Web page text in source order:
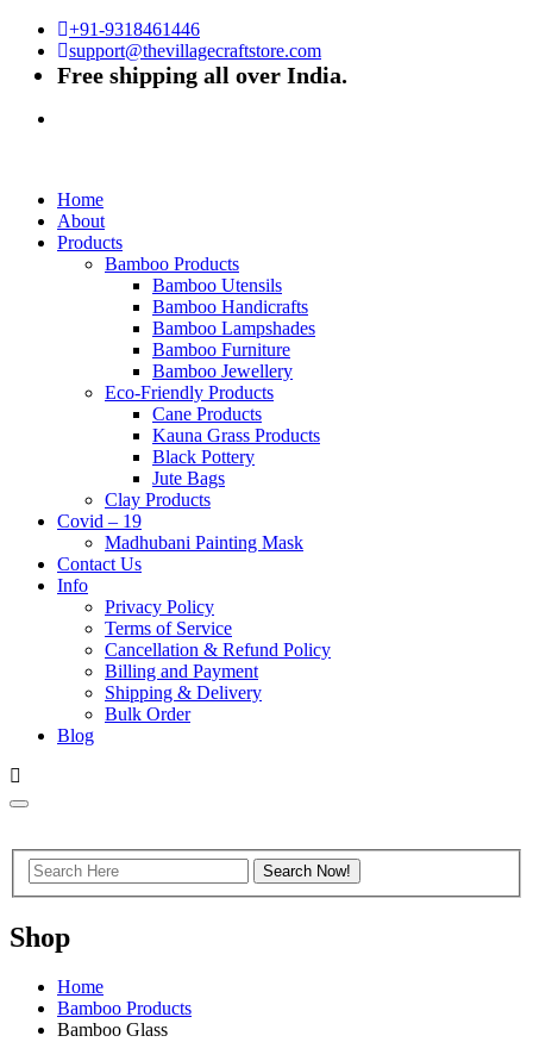
+91-9318461446
support@thevillagecraftstore.com
Free shipping all over India.
Home
About
Products
Bamboo Products
Bamboo Utensils
Bamboo Handicrafts
Bamboo Lampshades
Bamboo Furniture
Bamboo Jewellery
Eco-Friendly Products
Cane Products
Kauna Grass Products
Black Pottery
Jute Bags
Clay Products
Covid – 19
Madhubani Painting Mask
Contact Us
Info
Privacy Policy
Terms of Service
Cancellation & Refund Policy
Billing and Payment
Shipping & Delivery
Bulk Order
Blog
Shop
Home
Bamboo Products
Bamboo Glass